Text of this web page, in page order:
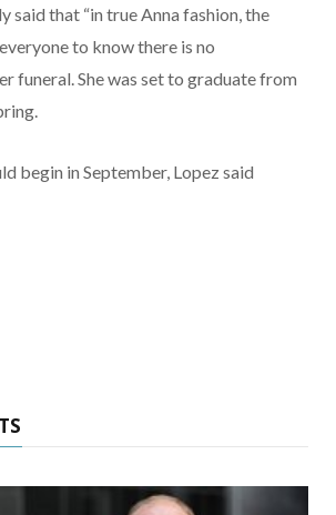
said that “in true Anna fashion, the
to know there is no
funeral. She was set to graduate from
begin in September, Lopez said